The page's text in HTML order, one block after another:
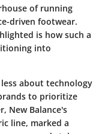
of running
driven footwear.
is how such a
into
about technology
to prioritize
New Balance's
line, marked a